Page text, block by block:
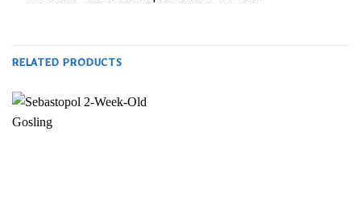
RELATED PRODUCTS